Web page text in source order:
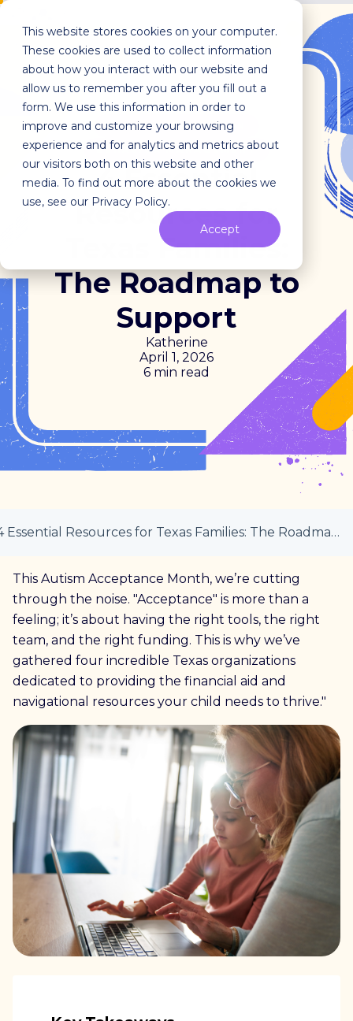
This website stores cookies on your computer.
These cookies are used to collect information
about how you interact with our website and
allow us to remember you after you fill out a
form. We use this information in order to
improve and customize your browsing
experience and for analytics and metrics about
our visitors both on this website and other
media. To find out more about the cookies we
use, see our Privacy Policy.
Accept
EARLY INTERVENTION
BEHAVIOR MANAGEMENT
4 Essential
Resources for
Texas Families:
The Roadmap to
Support
Katherine
April 1, 2026
6 min read
4 Essential Resources for Texas Families: The Roadmap to Support
This Autism Acceptance Month, we’re cutting
through the noise. "Acceptance" is more than a
feeling; it’s about having the right tools, the right
team, and the right funding. This is why we’ve
gathered four incredible Texas organizations
dedicated to providing the financial aid and
navigational resources your child needs to thrive."